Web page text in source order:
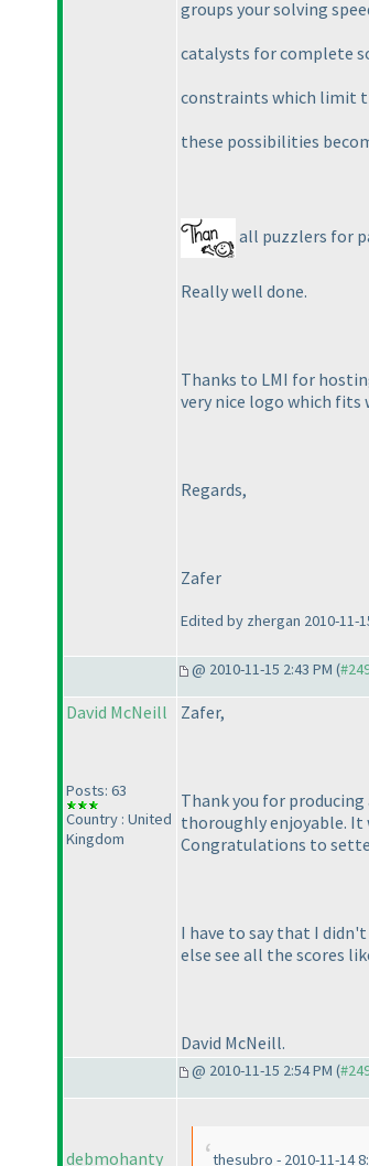
groups your solving
catalysts for complete
constraints which limit
these possibilities
all puzzlers for
Really well done.
Thanks to LMI for
very nice logo which
Regards,
Zafer
Edited by zhergan 2010-11-
@ 2010-11-15 2:43 PM (
David McNeill
Posts: 63
Country : United
Kingdom
Zafer,
Thank you for
thoroughly enjoyable. It
Congratulations to
I have to say that I
else see all the scores
David McNeill.
@ 2010-11-15 2:54 PM (
debmohanty thesubro - 2010-11-14